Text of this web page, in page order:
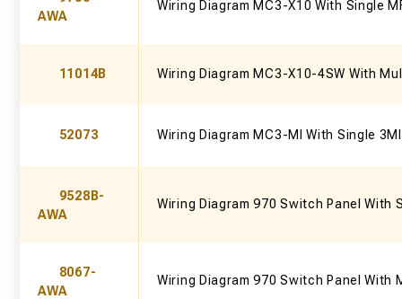
AWA
Wiring Diagram MC3-X10 With Single
11014B Wiring Diagram MC3-X10-4SW With
52073 Wiring Diagram MC3-MI With Single
9528B-
AWA
Wiring Diagram 970 Switch Panel With
8067-
AWA
Wiring Diagram 970 Switch Panel With